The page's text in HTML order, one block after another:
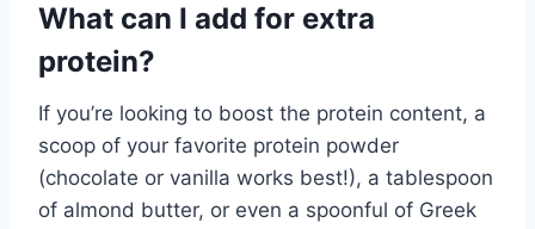
What can I add for extra
protein?
If you’re looking to boost the protein content, a
scoop of your favorite protein powder
(chocolate or vanilla works best!), a tablespoon
of almond butter, or even a spoonful of Greek